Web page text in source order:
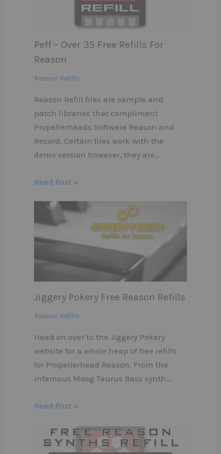
Peff – Over 35 Free Refills For
Reason
Reason Refills
Reason Refill files are sample and
patch libraries that compliment
Propellerheads Software Reason and
Record. Certain files work with the
demo version however, they are…
Read Post »
Jiggery Pokery Free Reason Refills
Reason Refills
Head on over to the Jiggery Pokery
website for a whole heap of free refills
for Propellerhead Reason. From the
infamous Moog Taurus Bass synth…
Read Post »